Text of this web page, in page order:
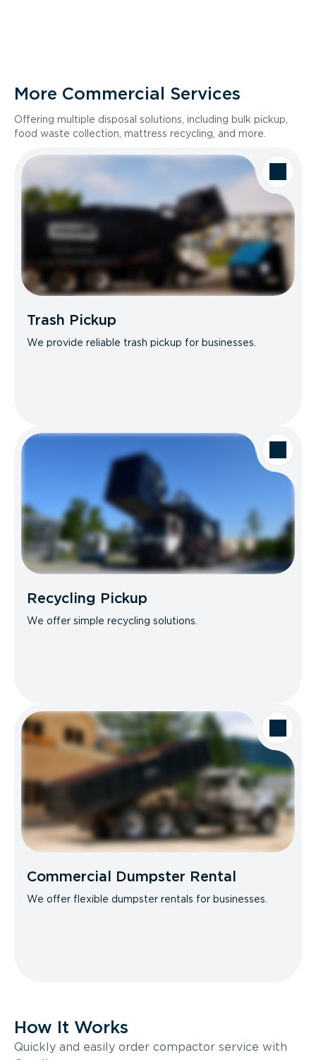
More Commercial Services
Offering multiple disposal solutions, including bulk pickup,
food waste collection, mattress recycling, and more.
Trash Pickup
We provide reliable trash pickup for businesses.
Recycling Pickup
We offer simple recycling solutions.
Commercial Dumpster Rental
We offer flexible dumpster rentals for businesses.
How It Works
Quickly and easily order compactor service with